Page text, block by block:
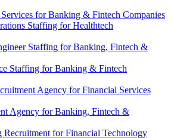
for Banking & Fintech Companies
Staffing for Healthtech
Staffing for Banking, Fintech &
Staffing for Banking & Fintech
Agency for Financial Services
Agency for Banking, Fintech &
Recruitment for Financial Technology